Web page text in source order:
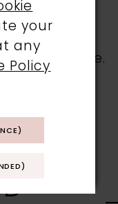
us, as not
the boutique.
your
any
Policy